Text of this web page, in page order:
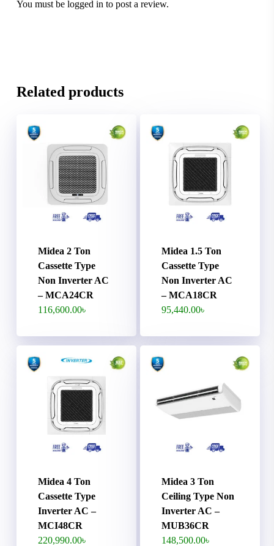
You must be logged in to post a review.
Related products
Midea 2 Ton
Cassette Type
Non Inverter AC
– MCA24CR
116,600.00৳
Midea 1.5 Ton
Cassette Type
Non Inverter AC
– MCA18CR
95,440.00৳
Midea 4 Ton
Cassette Type
Inverter AC –
MCI48CR
220,990.00৳
Midea 3 Ton
Ceiling Type Non
Inverter AC –
MUB36CR
148,500.00৳